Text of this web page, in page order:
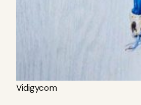
Vidigycom